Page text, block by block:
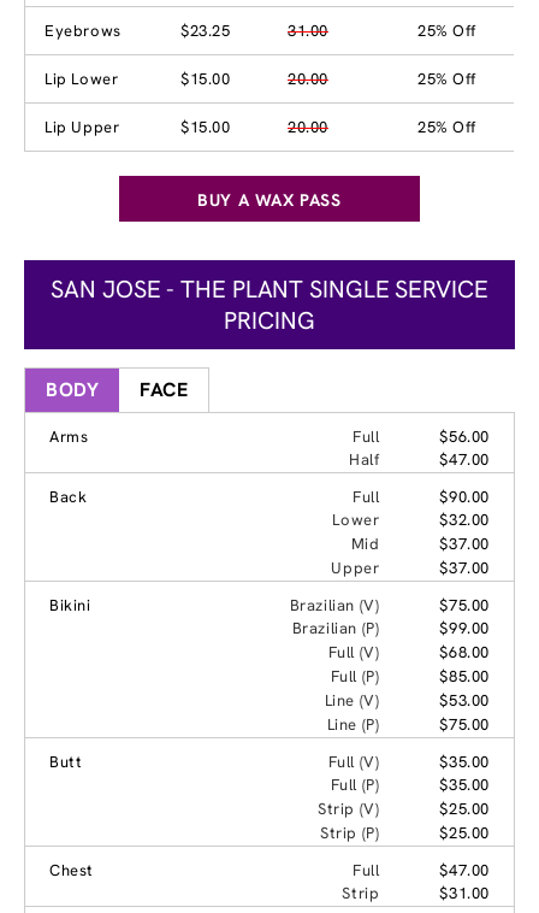
Eyebrows $23.25 31.00 25% Off
Lip Lower $15.00 20.00 25% Off
Lip Upper $15.00 20.00 25% Off
BUY A WAX PASS
SAN JOSE - THE PLANT SINGLE SERVICE
PRICING
BODY FACE
Arms Full
$56.00
Half
$47.00
Back
Full
$90.00
Lower
$32.00
Mid
$37.00
Upper
$37.00
Bikini
Brazilian (V)
$75.00
Brazilian (P)
$99.00
Full (V)
$68.00
Full (P)
$85.00
Line (V)
$53.00
Line (P)
$75.00
Butt
Full (V)
$35.00
Full (P)
$35.00
Strip (V)
$25.00
Strip (P)
$25.00
Chest
Full
$47.00
Strip
$31.00